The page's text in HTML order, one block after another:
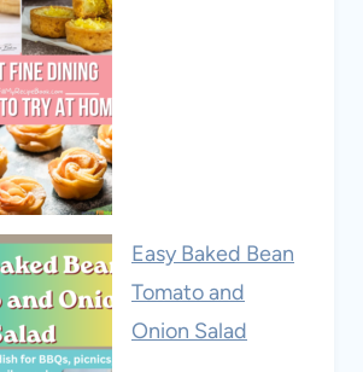
Easy Baked Bean
Tomato and
Onion Salad